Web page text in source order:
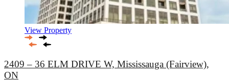
View Property
2409 – 36 ELM DRIVE W, Mississauga (Fairview),
ON